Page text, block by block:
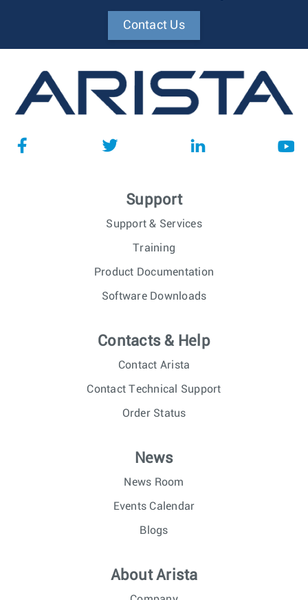
Contact Us
Support
Support & Services
Training
Product Documentation
Software Downloads
Contacts & Help
Contact Arista
Contact Technical Support
Order Status
News
News Room
Events Calendar
Blogs
About Arista